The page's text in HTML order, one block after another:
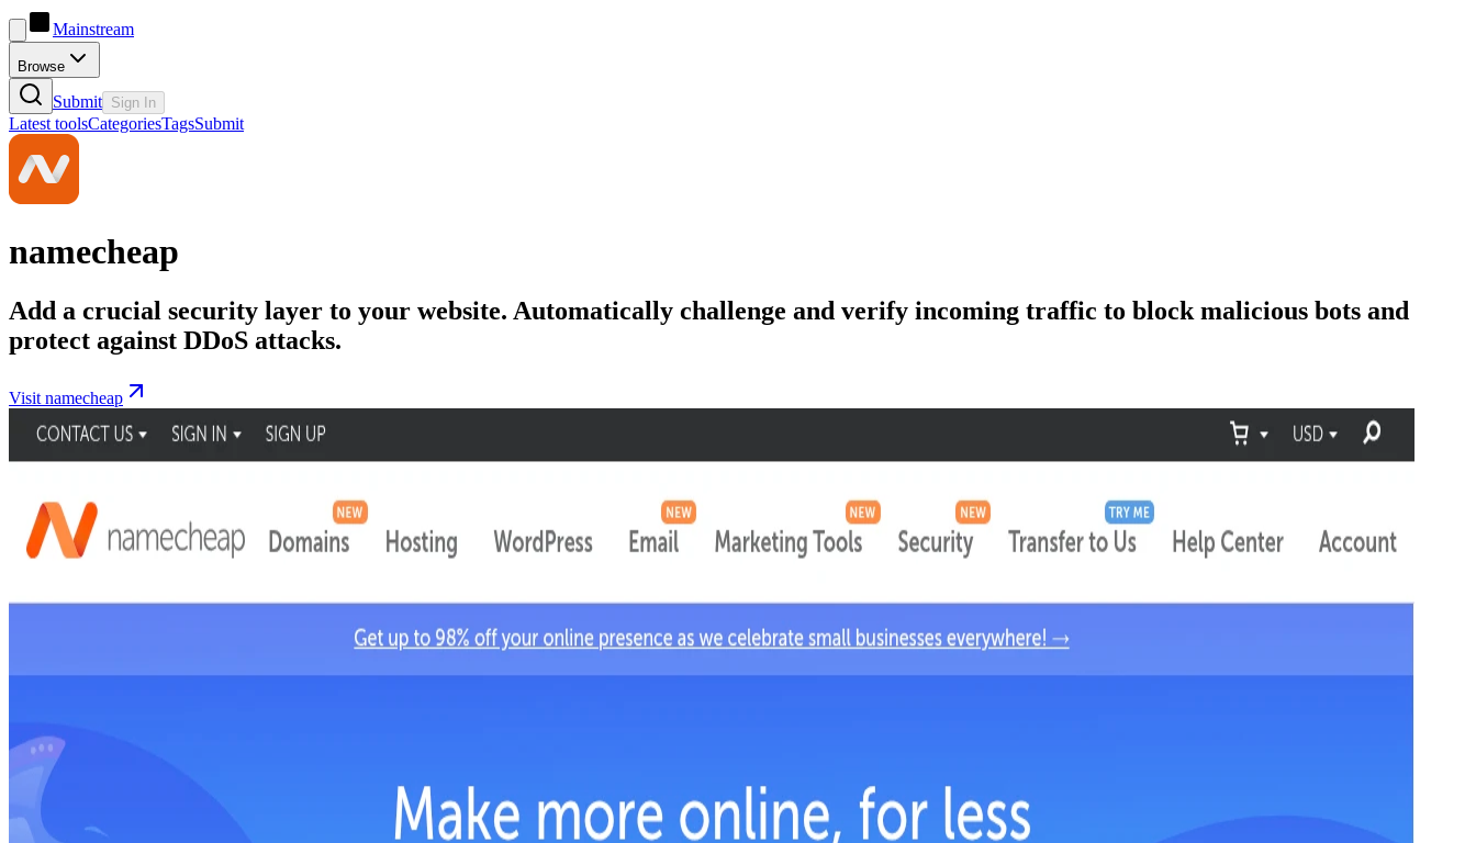
Mainstream
Browse
Submit Sign In
Latest toolsCategoriesTagsSubmit
namecheap
Add a crucial security layer to your website. Automatically challenge and verify incoming traffic to block malicious bots and
protect against DDoS attacks.
Visit namecheap